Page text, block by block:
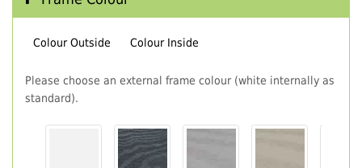
Colour Outside Colour Inside
Please choose an external frame colour (white internally as
standard).